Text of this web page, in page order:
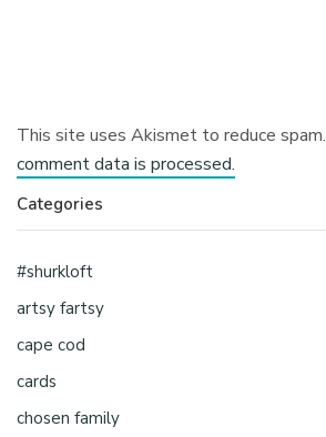
This site uses Akismet to reduce spam.
comment data is processed.
Categories
#shurkloft
artsy fartsy
cape cod
cards
chosen family